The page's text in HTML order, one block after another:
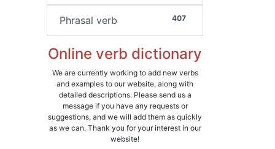
407
Phrasal verb
Online verb dictionary
We are currently working to add new verbs
and examples to our website, along with
detailed descriptions. Please send us a
message if you have any requests or
suggestions, and we will add them as quickly
as we can. Thank you for your interest in our
website!